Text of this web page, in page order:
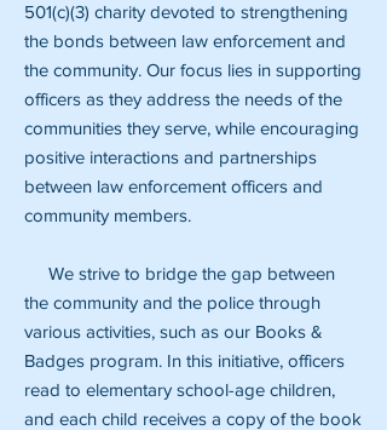
501(c)(3) charity devoted to strengthening
the bonds between law enforcement and
the community. Our focus lies in supporting
officers as they address the needs of the
communities they serve, while encouraging
positive interactions and partnerships
between law enforcement officers and
community members.
We strive to bridge the gap between
the community and the police through
various activities, such as our Books &
Badges program. In this initiative, officers
read to elementary school-age children,
and each child receives a copy of the book